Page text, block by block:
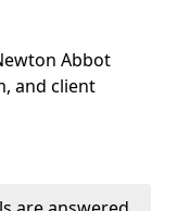
Abbot
and client